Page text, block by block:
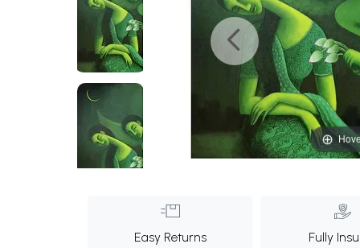
Easy Returns Fully